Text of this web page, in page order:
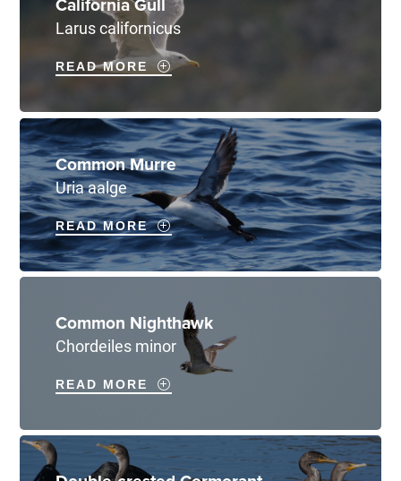
California Gull
Larus californicus
READ MORE
Common Murre
Uria aalge
READ MORE
Common Nighthawk
Chordeiles minor
READ MORE